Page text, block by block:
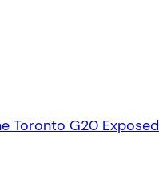
Toronto G20 Exposed